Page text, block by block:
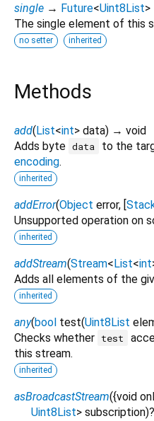
single → Future<Uint8List>
The single element of this
no setter inherited
Methods
add(List<int> data) → void
Adds byte data
to the
encoding.
inherited
addError(Object error, [
Unsupported operation on
inherited
addStream(Stream<List<int
Adds all elements of the
inherited
any(bool test(Uint8List
Checks whether test
this stream.
inherited
asBroadcastStream({void
Uint8List> subscription